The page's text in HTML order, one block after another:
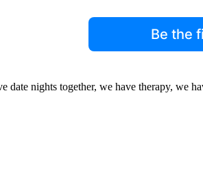
Be the
date nights together, we have therapy, we